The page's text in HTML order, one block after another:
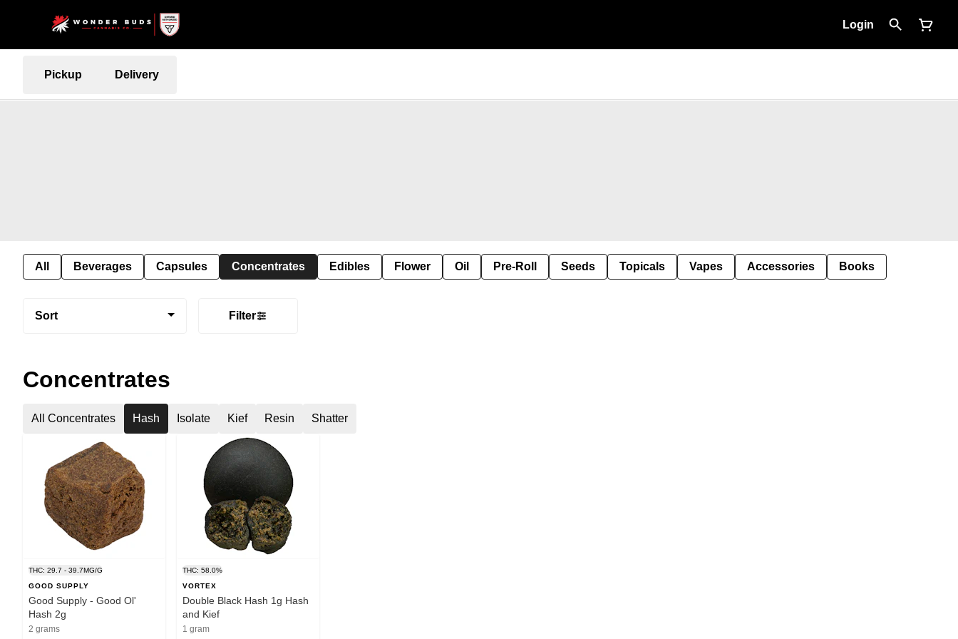
Login
Pickup Delivery
All Beverages Capsules Concentrates Edibles Flower Oil Pre-Roll Seeds Topicals Vapes Accessories Books
Sort Filter
Concentrates
All Concentrates Hash Isolate Kief Resin Shatter
THC: 29.7 - 39.7MG/G
GOOD SUPPLY
Good Supply - Good Ol'
Hash 2g
2 grams
THC: 58.0%
VORTEX
Double Black Hash 1g Hash
and Kief
1 gram